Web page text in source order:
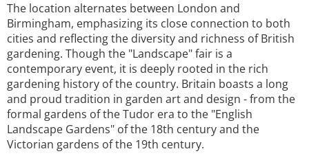
The location alternates between London and
Birmingham, emphasizing its close connection to both
cities and reflecting the diversity and richness of British
gardening. Though the "Landscape" fair is a
contemporary event, it is deeply rooted in the rich
gardening history of the country. Britain boasts a long
and proud tradition in garden art and design - from the
formal gardens of the Tudor era to the "English
Landscape Gardens" of the 18th century and the
Victorian gardens of the 19th century.